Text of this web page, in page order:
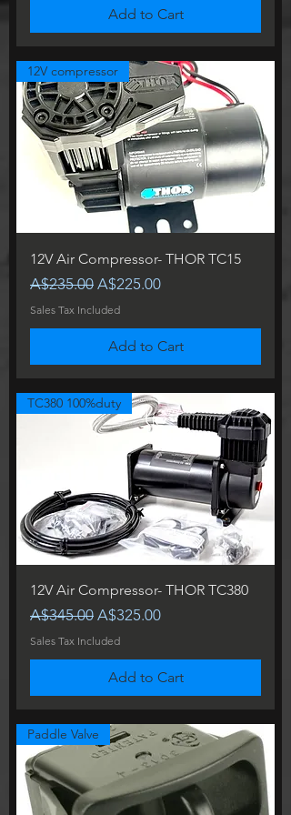
Add to Cart
12V compressor
12V Air Compressor- THOR TC15
Regular Price
A$235.00 Sale Price
A$225.00
Sales Tax Included
Add to Cart
TC380 100%duty
12V Air Compressor- THOR TC380
Regular Price
A$345.00 Sale Price
A$325.00
Sales Tax Included
Add to Cart
Paddle Valve